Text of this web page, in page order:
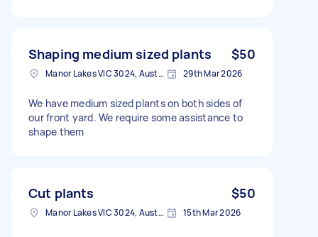
Shaping medium sized plants $50
Manor Lakes VIC 3024, Australia 29th Mar 2026
We have medium sized plants on both sides of
our front yard. We require some assistance to
shape them
Cut plants $50
Manor Lakes VIC 3024, Australia 15th Mar 2026